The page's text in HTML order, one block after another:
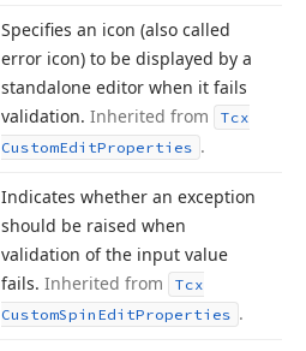
Specifies an icon (also called
error icon) to be displayed by a
standalone editor when it fails
validation. Inherited from
Tcx
CustomEditProperties .
Indicates whether an exception
should be raised when
validation of the input value
fails. Inherited from
Tcx
CustomSpin EditProperties .